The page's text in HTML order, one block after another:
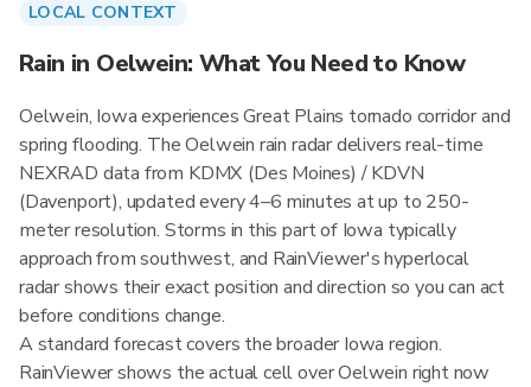
LOCAL CONTEXT
Rain in Oelwein: What You Need to Know
Oelwein, Iowa experiences Great Plains tornado corridor and
spring flooding. The Oelwein rain radar delivers real-time
NEXRAD data from KDMX (Des Moines) / KDVN
(Davenport), updated every 4–6 minutes at up to 250-
meter resolution. Storms in this part of Iowa typically
approach from southwest, and RainViewer's hyperlocal
radar shows their exact position and direction so you can act
before conditions change.
A standard forecast covers the broader Iowa region.
RainViewer shows the actual cell over Oelwein right now